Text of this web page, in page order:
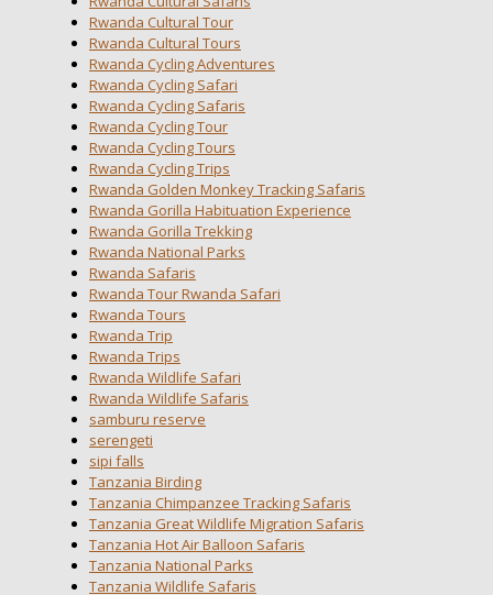
Rwanda Cultural Tour
Rwanda Cultural Tours
Rwanda Cycling Adventures
Rwanda Cycling Safari
Rwanda Cycling Safaris
Rwanda Cycling Tour
Rwanda Cycling Tours
Rwanda Cycling Trips
Rwanda Golden Monkey Tracking Safaris
Rwanda Gorilla Habituation Experience
Rwanda Gorilla Trekking
Rwanda National Parks
Rwanda Safaris
Rwanda Tour Rwanda Safari
Rwanda Tours
Rwanda Trip
Rwanda Trips
Rwanda Wildlife Safari
Rwanda Wildlife Safaris
samburu reserve
serengeti
sipi falls
Tanzania Birding
Tanzania Chimpanzee Tracking Safaris
Tanzania Great Wildlife Migration Safaris
Tanzania Hot Air Balloon Safaris
Tanzania National Parks
Tanzania Wildlife Safaris